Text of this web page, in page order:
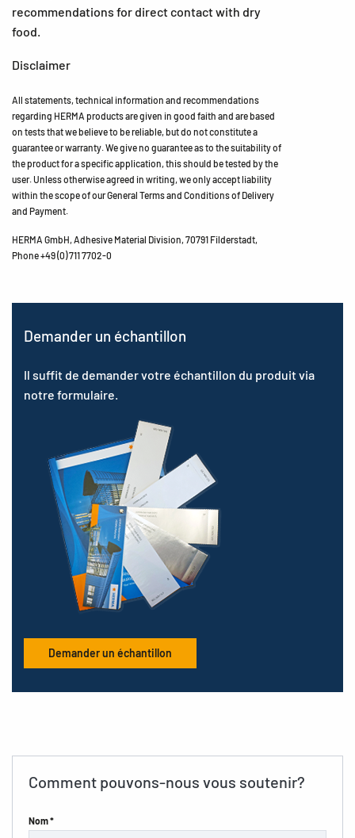
recommendations for direct contact with dry
food.
Disclaimer
All statements, technical information and recommendations
regarding HERMA products are given in good faith and are based
on tests that we believe to be reliable, but do not constitute a
guarantee or warranty. We give no guarantee as to the suitability of
the product for a specific application, this should be tested by the
user. Unless otherwise agreed in writing, we only accept liability
within the scope of our General Terms and Conditions of Delivery
and Payment.
HERMA GmbH, Adhesive Material Division, 70791 Filderstadt,
Phone +49 (0) 711 7702-0
Demander un échantillon
Il suffit de demander votre échantillon du produit via
notre formulaire.
Demander un échantillon
Comment pouvons-nous vous soutenir?
Nom *